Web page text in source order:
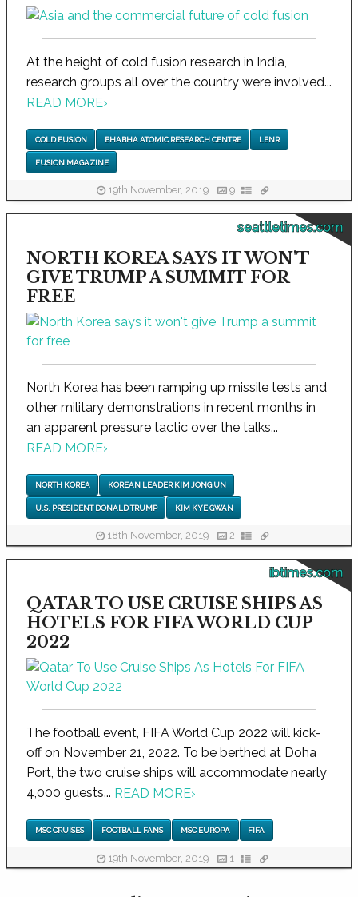
At the height of cold fusion research in India,
research groups all over the country were involved...
READ MORE›
COLD FUSION BHABHA ATOMIC RESEARCH CENTRE LENR
FUSION MAGAZINE
19th November, 2019 9
seattletimes.com
NORTH KOREA SAYS IT WON'T
GIVE TRUMP A SUMMIT FOR
FREE
North Korea has been ramping up missile tests and
other military demonstrations in recent months in
an apparent pressure tactic over the talks...
READ MORE›
NORTH KOREA KOREAN LEADER KIM JONG UN
U.S. PRESIDENT DONALD TRUMP KIM KYE GWAN
18th November, 2019 2
ibtimes.com
QATAR TO USE CRUISE SHIPS AS
HOTELS FOR FIFA WORLD CUP
2022
The football event, FIFA World Cup 2022 will kick-
off on November 21, 2022. To be berthed at Doha
Port, the two cruise ships will accommodate nearly
4,000 guests... READ MORE›
MSC CRUISES FOOTBALL FANS MSC EUROPA FIFA
19th November, 2019 1